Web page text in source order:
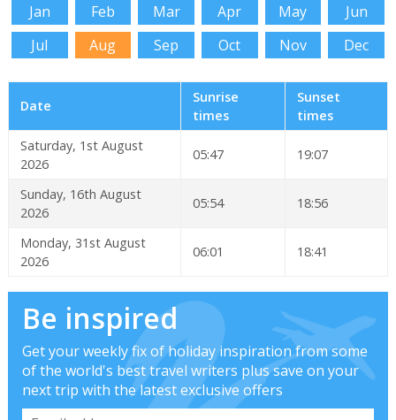
Jan Feb Mar Apr May
Jun
Jul
Aug Sep Oct Nov Dec
Date
Sunrise
times
Sunset
times
Saturday, 1st August
2026
05:47 19:07
Sunday, 16th August
2026
05:54 18:56
Monday, 31st August
2026
06:01 18:41
Be inspired
Get your weekly fix of holiday inspiration from some
of the world's best travel writers plus save on your
next trip with the latest exclusive offers